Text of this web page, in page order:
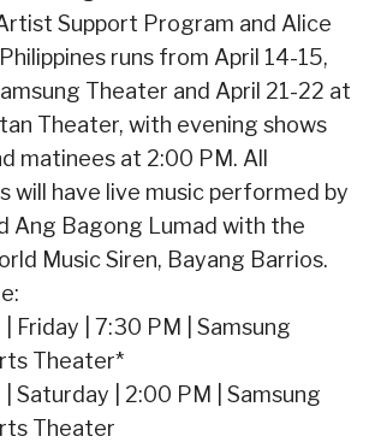
Support Program and Alice
runs from April 14-15,
Theater and April 21-22 at
Theater, with evening shows
matinees at 2:00 PM. All
will have live music performed by
Ang Bagong Lumad with the
Music Siren, Bayang Barrios.
Friday | 7:30 PM | Samsung
Theater*
Saturday | 2:00 PM | Samsung
Theater